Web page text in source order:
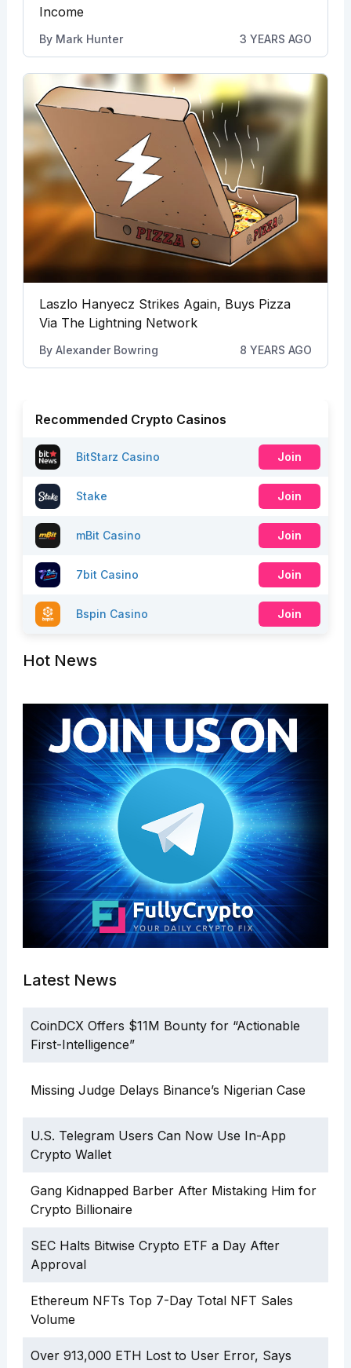
Income
By Mark Hunter 3 YEARS AGO
Laszlo Hanyecz Strikes Again, Buys Pizza
Via The Lightning Network
By Alexander Bowring 8 YEARS AGO
Recommended Crypto Casinos
BitStarz Casino Join
Stake Join
mBit Casino Join
7bit Casino Join
Bspin Casino Join
Hot News
Latest News
CoinDCX Offers $11M Bounty for “Actionable
First-Intelligence”
Missing Judge Delays Binance’s Nigerian Case
U.S. Telegram Users Can Now Use In-App
Crypto Wallet
Gang Kidnapped Barber After Mistaking Him for
Crypto Billionaire
SEC Halts Bitwise Crypto ETF a Day After
Approval
Ethereum NFTs Top 7-Day Total NFT Sales
Volume
Over 913,000 ETH Lost to User Error, Says